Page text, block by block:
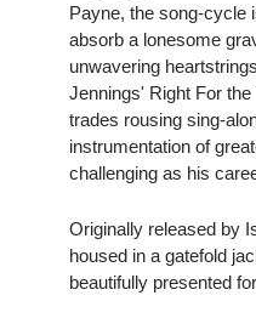
Payne, the song-cycle
absorb a lonesome
unwavering
Jennings' Right For
trades rousing sing-
instrumentation of
challenging as his
Originally released by
housed in a gatefold
beautifully presented